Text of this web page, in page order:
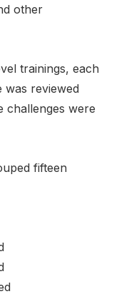
other
trainings, each
was reviewed
challenges were
fifteen